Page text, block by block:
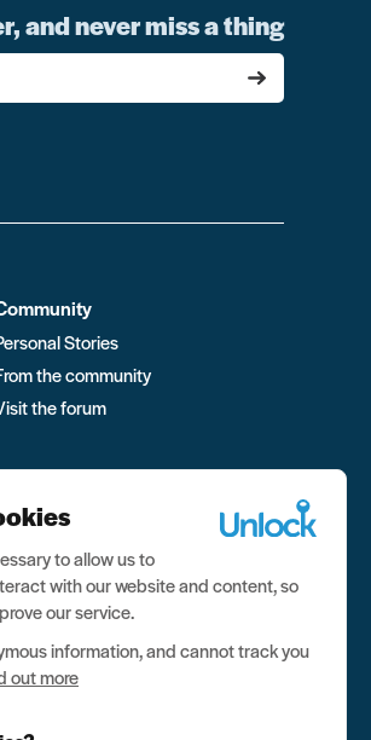
and never miss a thing
Stories
the community
the forum
to allow us to
with our website and content, so
our service.
information, and cannot track you
out more